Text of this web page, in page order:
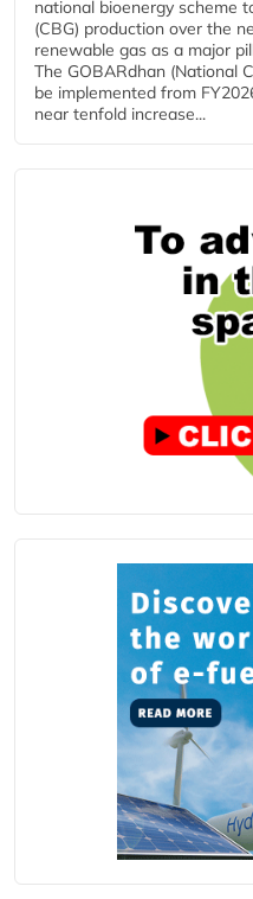
national bioenergy scheme
(CBG) production over the
renewable gas as a major
The GOBARdhan (National
be implemented from
near tenfold increase...